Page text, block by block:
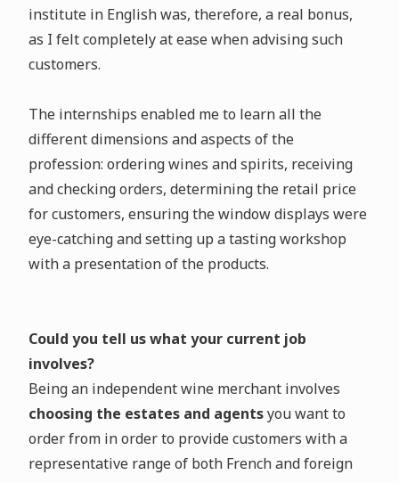
institute in English was, therefore, a real bonus,
as I felt completely at ease when advising such
customers.
The internships enabled me to learn all the
different dimensions and aspects of the
profession: ordering wines and spirits, receiving
and checking orders, determining the retail price
for customers, ensuring the window displays were
eye-catching and setting up a tasting workshop
with a presentation of the products.
Could you tell us what your current job
involves?
Being an independent wine merchant involves
choosing the estates and agentsyou want to
order from in order to provide customers with a
representative range of both French and foreign